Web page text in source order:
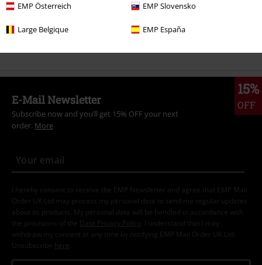
EMP Österreich EMP Slovensko
Large Belgique EMP España
15%
OFF
E-Mail Newsletter
Subscribe now and you’ll get 15% OFF your next
order. More
I hereby consent to receive the EMP Newsletter and agree that EMP Mail
Order UK Ltd may process my personal data to send me regular updates
about its products. My personal data will be handled in accordance with
the provisions of the
Data Privacy Policy
. I understand that I may
withdraw my consent at any time by notifying EMP Mail Order UK Ltd.
Unsubscribe here